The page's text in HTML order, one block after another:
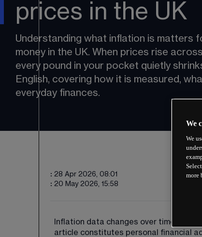
prices in the UK
Understanding what inflation is matters
money in the UK. When prices rise
every pound in your pocket quietly
English, covering how it is measured,
everyday finances.
: 28 Apr 2026, 08:01
: 20 May 2026, 15:58
Inflation data changes over time, and
article constitutes personal financial
We
We
more